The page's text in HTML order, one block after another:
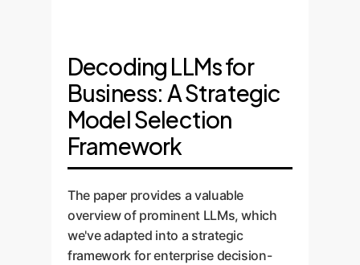
Decoding LLMs for
Business: A Strategic
Model Selection
Framework
The paper provides a valuable
overview of prominent LLMs, which
we've adapted into a strategic
framework for enterprise decision-